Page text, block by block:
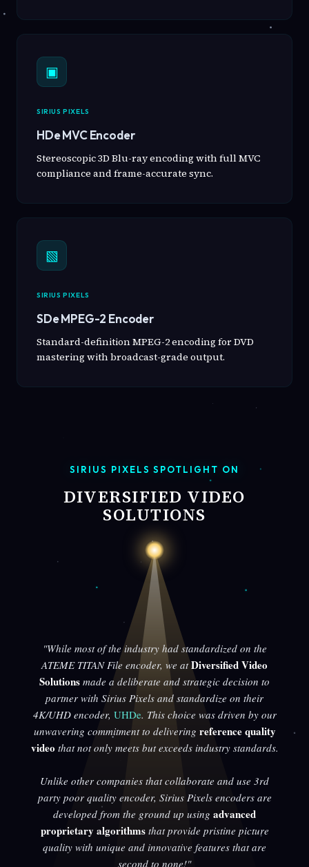
▣
SIRIUS PIXELS
HDe MVC Encoder
Stereoscopic 3D Blu-ray encoding with full MVC
compliance and frame-accurate sync.
▧
SIRIUS PIXELS
SDe MPEG-2 Encoder
Standard-definition MPEG-2 encoding for DVD
mastering with broadcast-grade output.
SIRIUS PIXELS SPOTLIGHT ON
DIVERSIFIED VIDEO
SOLUTIONS
"While most of the industry had standardized on the
ATEME TITAN File encoder, we atDiversified Video
Solutions made a deliberate and strategic decision to
partner with Sirius Pixels and standardize on their
4K/UHD encoder, UHDe. This choice was driven by our
unwavering commitment to delivering reference quality
video that not only meets but exceeds industry standards.
Unlike other companies that collaborate and use 3rd
party poor quality encoder, Sirius Pixels encoders are
developed from the ground up using advanced
proprietary algorithmsthat provide pristine picture
quality with unique and innovative features that are
second to none!"